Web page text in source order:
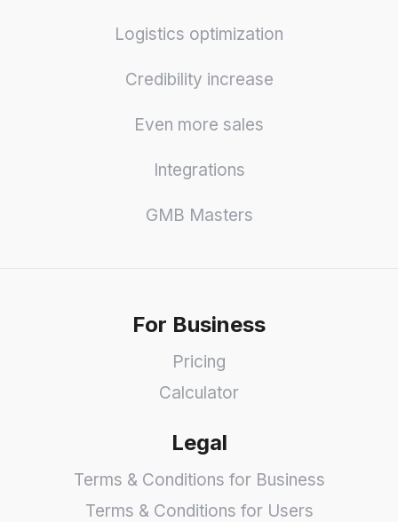
Logistics optimization
Credibility increase
Even more sales
Integrations
GMB Masters
For Business
Pricing
Calculator
Legal
Terms & Conditions for Business
Terms & Conditions for Users